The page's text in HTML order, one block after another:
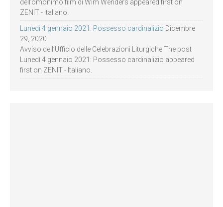
dell’omonimo film di Wim Wenders appeared first on
ZENIT - Italiano.
Lunedì 4 gennaio 2021: Possesso cardinalizio Dicembre
29, 2020
Avviso dell’Ufficio delle Celebrazioni Liturgiche The post
Lunedì 4 gennaio 2021: Possesso cardinalizio appeared
first on ZENIT - Italiano.